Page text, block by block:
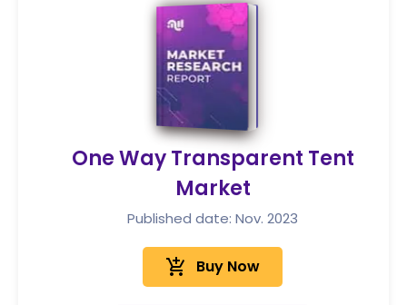
One Way Transparent Tent
Market
Published date: Nov. 2023
add_shopping_cart Buy Now